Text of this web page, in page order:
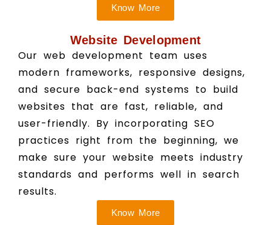
Know More
Website Development
Our web development team uses
modern frameworks, responsive designs,
and secure back-end systems to build
websites that are fast, reliable, and
user-friendly. By incorporating SEO
practices right from the beginning, we
make sure your website meets industry
standards and performs well in search
results.
Know More